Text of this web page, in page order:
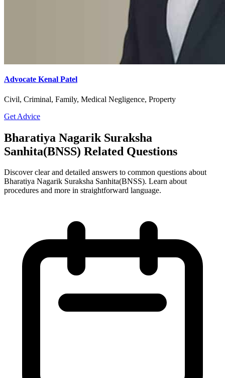
Advocate Kenal Patel
Civil, Criminal, Family, Medical Negligence, Property
Get Advice
Bharatiya Nagarik Suraksha
Sanhita(BNSS) Related Questions
Discover clear and detailed answers to common questions about
Bharatiya Nagarik Suraksha Sanhita(BNSS). Learn about
procedures and more in straightforward language.